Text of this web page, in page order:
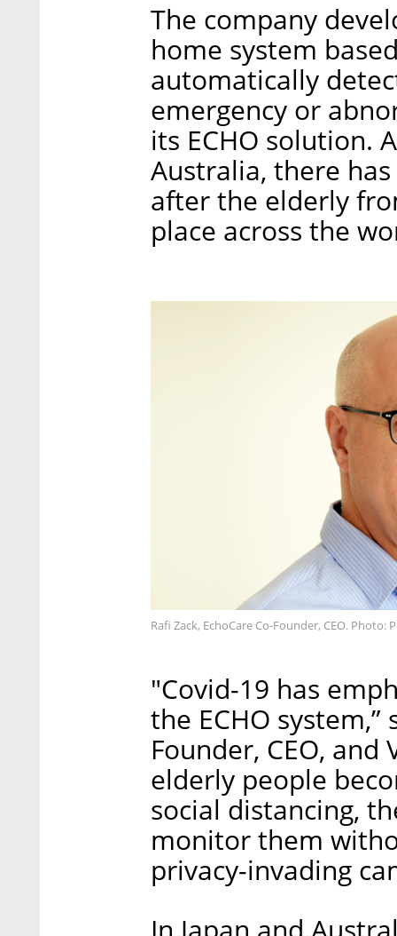
The company
home system
automatically
emergency or
its ECHO solution.
Australia, there
after the elderly
place across the
Rafi Zack, EchoCare Co-Founder, CEO. Photo:
"Covid-19 has
the ECHO system,”
Founder, CEO, and
elderly people
social distancing,
monitor them
privacy-invading